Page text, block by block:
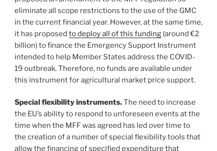
eliminate all scope restrictions to the use of the GMC
in the current financial year. However, at the same time,
it has proposed to deploy all of this funding (around €2
billion) to finance the Emergency Support Instrument
intended to help Member States address the COVID-
19 outbreak. Therefore, no funds are available under
this instrument for agricultural market price support.
Special flexibility instruments.The need to increase
the EU’s ability to respond to unforeseen events at the
time when the MFF was agreed has led over time to
the creation of a number of special flexibility tools that
allow the financing of specified expenditure that